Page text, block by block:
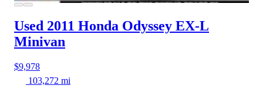
Used 2011 Honda Odyssey EX-L
Minivan
$9,978
103,272 mi